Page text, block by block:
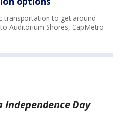
transportation to get around
Auditorium Shores, CapMetro
Day